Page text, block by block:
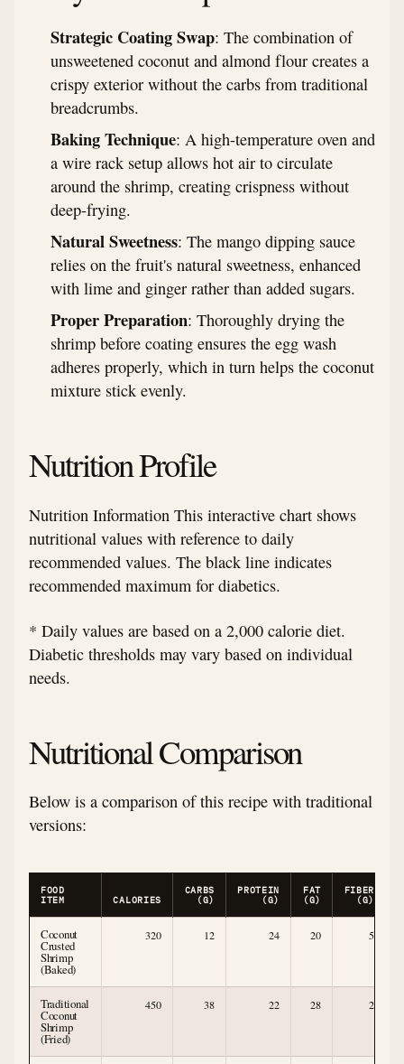
Strategic Coating Swap: The combination of
unsweetened coconut and almond flour creates a
crispy exterior without the carbs from traditional
breadcrumbs.
Baking Technique: A high-temperature oven and
a wire rack setup allows hot air to circulate
around the shrimp, creating crispness without
deep-frying.
Natural Sweetness: The mango dipping sauce
relies on the fruit's natural sweetness, enhanced
with lime and ginger rather than added sugars.
Proper Preparation: Thoroughly drying the
shrimp before coating ensures the egg wash
adheres properly, which in turn helps the coconut
mixture stick evenly.
Nutrition Profile
Nutrition Information This interactive chart shows
nutritional values with reference to daily
recommended values. The black line indicates
recommended maximum for diabetics.
* Daily values are based on a 2,000 calorie diet.
Diabetic thresholds may vary based on individual
needs.
Nutritional Comparison
Below is a comparison of this recipe with traditional
versions:
FOOD
ITEM
CALORIES
CARBS
(G)
PROTEIN
(G)
FAT
(G)
FIBER
(G)
Coconut
Crusted
Shrimp
(Baked)
320 12 24 20 5
Traditional
Coconut
Shrimp
(Fried)
450 38 22 28 2